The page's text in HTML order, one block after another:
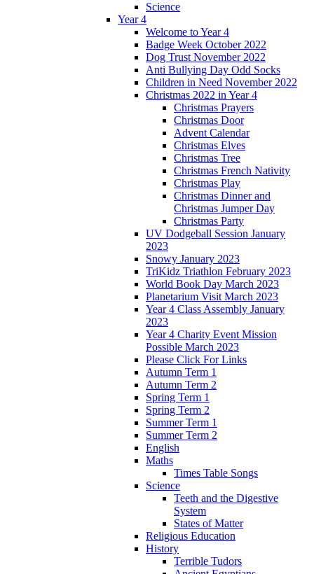
Science
Year 4
Welcome to Year 4
Badge Week October 2022
Dog Trust November 2022
Anti Bullying Day Odd Socks
Children in Need November 2022
Christmas 2022 in Year 4
Christmas Prayers
Christmas Door
Advent Calendar
Christmas Elves
Christmas Tree
Christmas French Nativity
Christmas Play
Christmas Dinner and
Christmas Jumper Day
Christmas Party
UV Dodgeball Session January
2023
Snowy January 2023
TriKidz Triathlon February 2023
World Book Day March 2023
Planetarium Visit March 2023
Year 4 Class Assembly January
2023
Year 4 Charity Event Mission
Possible March 2023
Please Click For Links
Autumn Term 1
Autumn Term 2
Spring Term 1
Spring Term 2
Summer Term 1
Summer Term 2
English
Maths
Times Table Songs
Science
Teeth and the Digestive
System
States of Matter
Religious Education
History
Terrible Tudors